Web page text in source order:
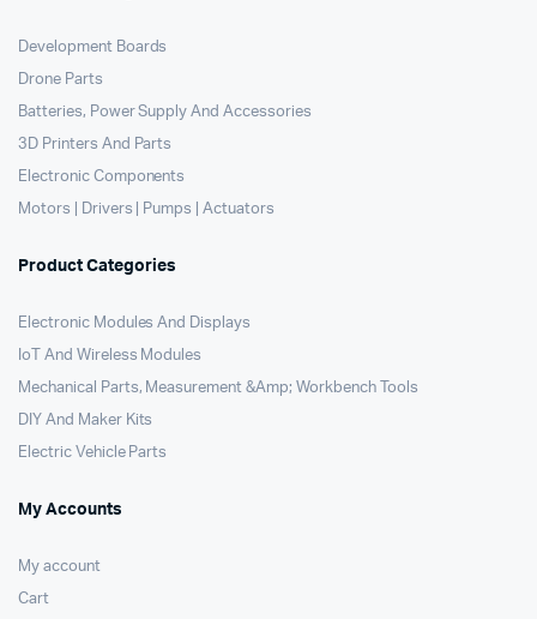
Development Boards
Drone Parts
Batteries, Power Supply And Accessories
3D Printers And Parts
Electronic Components
Motors | Drivers | Pumps | Actuators
Product Categories
Electronic Modules And Displays
IoT And Wireless Modules
Mechanical Parts, Measurement &Amp; Workbench Tools
DIY And Maker Kits
Electric Vehicle Parts
My Accounts
My account
Cart